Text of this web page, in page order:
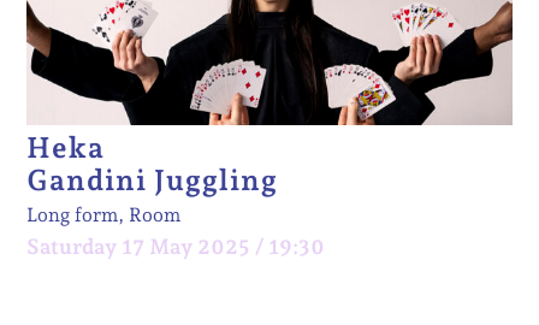
Heka
Gandini Juggling
Long form, Room
Saturday 17 May 2025 / 19:30